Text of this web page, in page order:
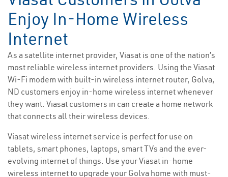
Enjoy In-Home Wireless
Internet
As a satellite internet provider, Viasat is one of the nation’s
most reliable wireless internet providers. Using the Viasat
Wi-Fi modem with built-in wireless internet router, Golva,
ND customers enjoy in-home wireless internet whenever
they want. Viasat customers in can create a home network
that connects all their wireless devices.
Viasat wireless internet service is perfect for use on
tablets, smart phones, laptops, smart TVs and the ever-
evolving internet of things. Use your Viasat in-home
wireless internet to upgrade your Golva home with must-